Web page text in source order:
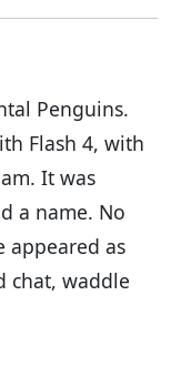
Penguins.
Flash 4, with
It was
a name. No
appeared as
chat, waddle